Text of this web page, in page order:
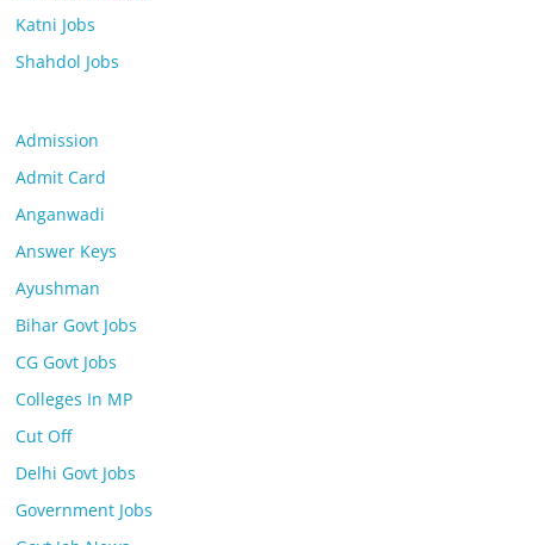
Katni Jobs
Shahdol Jobs
Admission
Admit Card
Anganwadi
Answer Keys
Ayushman
Bihar Govt Jobs
CG Govt Jobs
Colleges In MP
Cut Off
Delhi Govt Jobs
Government Jobs